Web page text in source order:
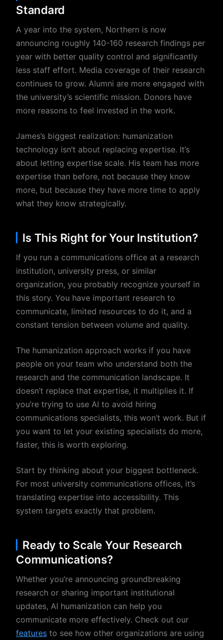
Standard
A year into the system, Northern is now
announcing roughly 140-160 research findings per
year with better quality control and significantly
less staff effort. Media coverage of their research
continues to grow. Alumni are more engaged with
the university’s scientific mission. Donors have
more reasons to feel invested in the work.
James’s biggest realization: humanization
technology isn’t about replacing expertise. It’s
about letting expertise scale. His team has more
expertise than before, not because they know
more, but because they have more time to apply
what they know strategically.
Is This Right for Your Institution?
If you run a communications office at a research
institution, university press, or similar
organization, you probably recognize yourself in
this story. You have important research to
communicate, limited resources to do it, and a
constant tension between volume and quality.
The humanization approach works if you have
people on your team who understand both the
research and the communication landscape. It
doesn’t replace that expertise, it multiplies it. If
you’re trying to use AI to avoid hiring
communications specialists, this won’t work. But if
you want to let your existing specialists do more,
faster, this is worth exploring.
Start by thinking about your biggest bottleneck.
For most university communications offices, it’s
translating expertise into accessibility. This
system targets exactly that problem.
Ready to Scale Your Research
Communications?
Whether you’re announcing groundbreaking
research or sharing important institutional
updates, AI humanization can help you
communicate more effectively. Check out our
features to see how other organizations are using